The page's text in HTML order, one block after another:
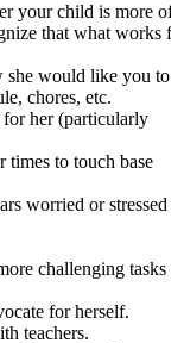
your child is more
that what works
she would like you to
chores, etc.
her (particularly
times to touch base
worried or stressed
challenging tasks
for herself.
teachers.